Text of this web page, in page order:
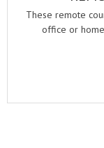
These remote
office or